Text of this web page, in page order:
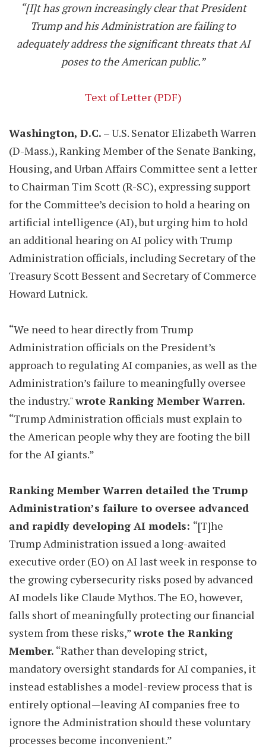
“[I]t has grown increasingly clear that President
Trump and his Administration are failing to
adequately address the significant threats that AI
poses to the American public.”
Text of Letter (PDF)
Washington, D.C. – U.S. Senator Elizabeth Warren
(D-Mass.), Ranking Member of the Senate Banking,
Housing, and Urban Affairs Committee sent a letter
to Chairman Tim Scott (R-SC), expressing support
for the Committee’s decision to hold a hearing on
artificial intelligence (AI), but urging him to hold
an additional hearing on AI policy with Trump
Administration officials, including Secretary of the
Treasury Scott Bessent and Secretary of Commerce
Howard Lutnick.
“We need to hear directly from Trump
Administration officials on the President’s
approach to regulating AI companies, as well as the
Administration’s failure to meaningfully oversee
the industry."wrote Ranking Member Warren.
“Trump Administration officials must explain to
the American people why they are footing the bill
for the AI giants.”
Ranking Member Warren detailed the Trump
Administration’s failure to oversee advanced
and rapidly developing AI models: “[T]he
Trump Administration issued a long-awaited
executive order (EO) on AI last week in response to
the growing cybersecurity risks posed by advanced
AI models like Claude Mythos. The EO, however,
falls short of meaningfully protecting our financial
system from these risks,”wrote the Ranking
Member. “Rather than developing strict,
mandatory oversight standards for AI companies, it
instead establishes a model-review process that is
entirely optional—leaving AI companies free to
ignore the Administration should these voluntary
processes become inconvenient.”